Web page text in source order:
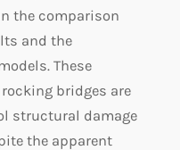
the comparison
and the
These
bridges are
structural damage
the apparent